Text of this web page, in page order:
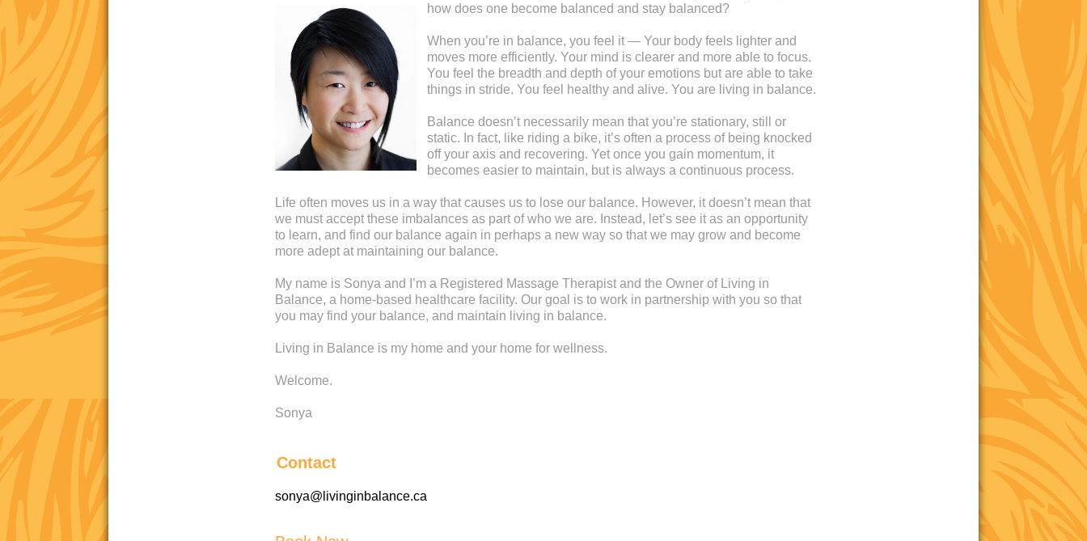
how does one become balanced and stay balanced?
When you’re in balance, you feel it — Your body feels lighter and
moves more efficiently. Your mind is clearer and more able to focus.
You feel the breadth and depth of your emotions but are able to take
things in stride. You feel healthy and alive. You are living in balance.
Balance doesn’t necessarily mean that you’re stationary, still or
static. In fact, like riding a bike, it’s often a process of being knocked
off your axis and recovering. Yet once you gain momentum, it
becomes easier to maintain, but is always a continuous process.
Life often moves us in a way that causes us to lose our balance. However, it doesn’t mean that
we must accept these imbalances as part of who we are. Instead, let’s see it as an opportunity
to learn, and find our balance again in perhaps a new way so that we may grow and become
more adept at maintaining our balance.
My name is Sonya and I’m a Registered Massage Therapist and the Owner of Living in
Balance, a home-based healthcare facility. Our goal is to work in partnership with you so that
you may find your balance, and maintain living in balance.
Living in Balance is my home and your home for wellness.
Welcome.
Sonya
Contact
sonya@livinginbalance.ca